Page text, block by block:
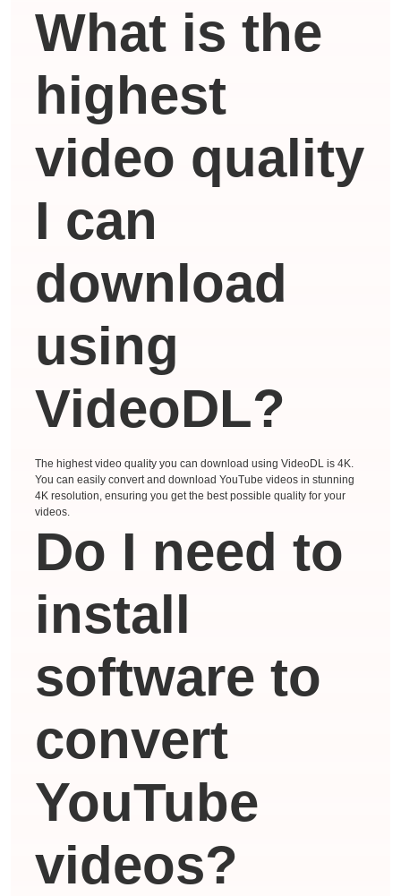
What is the
highest
video quality
I can
download
using
VideoDL?
The highest video quality you can download using VideoDL is 4K.
You can easily convert and download YouTube videos in stunning
4K resolution, ensuring you get the best possible quality for your
videos.
Do I need to
install
software to
convert
YouTube
videos?